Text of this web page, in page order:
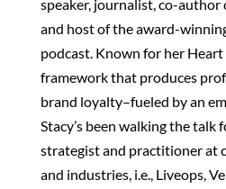
speaker, journalist, co-author
and host of the award-
podcast. Known for her Heart
framework that produces
brand loyalty–fueled by an
Stacy’s been walking the talk
strategist and practitioner at
and industries, i.e., Liveops,